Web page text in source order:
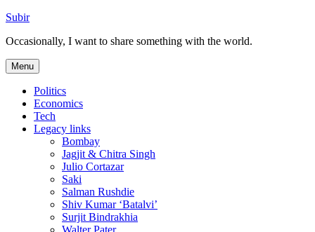
Skip
content
Subir
Occasionally, I want to share something with the world.
Menu
Politics
Economics
Tech
Legacy links
Bombay
Jagjit & Chitra Singh
Julio Cortazar
Saki
Salman Rushdie
Shiv Kumar ‘Batalvi’
Surjit Bindrakhia
Walter Pater